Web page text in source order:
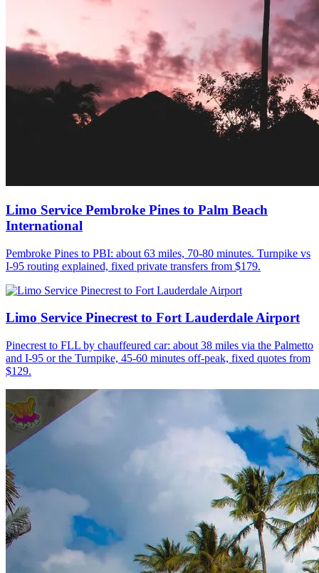
Limo Service Pembroke Pines to Palm Beach
International
Pembroke Pines to PBI: about 63 miles, 70-80 minutes. Turnpike vs
I-95 routing explained, fixed private transfers from $179.
Limo Service Pinecrest to Fort Lauderdale Airport
Pinecrest to FLL by chauffeured car: about 38 miles via the Palmetto
and I-95 or the Turnpike, 45-60 minutes off-peak, fixed quotes from
$129.